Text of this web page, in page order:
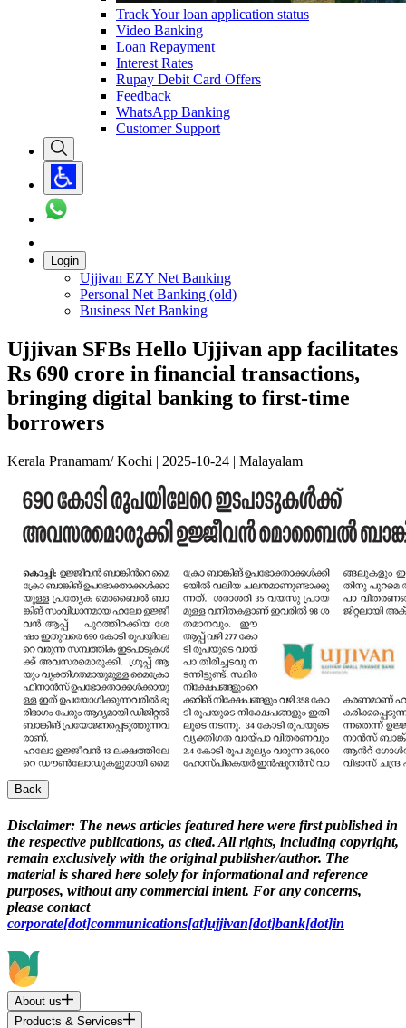
Track Your loan application status
Video Banking
Loan Repayment
Interest Rates
Rupay Debit Card Offers
Feedback
WhatsApp Banking
Customer Support
Login
Ujjivan EZY Net Banking
Personal Net Banking (old)
Business Net Banking
Ujjivan SFBs Hello Ujjivan app facilitates
Rs 690 crore in financial transactions,
bringing digital banking to first-time
borrowers
Kerala Pranamam/ Kochi | 2025-10-24 | Malayalam
Back
Disclaimer: The news articles featured here were first published in
the respective publications, as cited. All rights, including copyright,
remain exclusively with the original publisher/author. The
material is shared here solely for informational and reference
purposes, without any commercial intent. For any concerns,
please contact
corporate[dot]communications[at]ujjivan[dot]bank[dot]in
About us
Products & Services